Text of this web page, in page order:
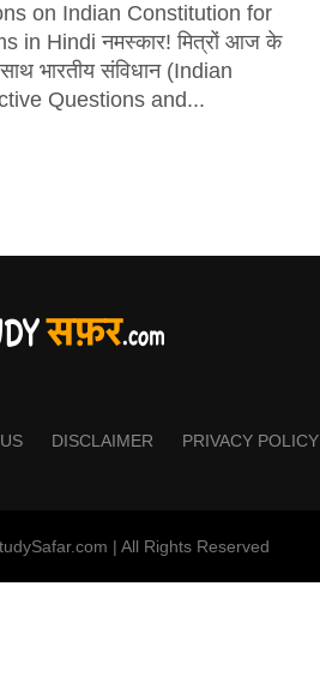
on Indian Constitution for
in Hindi नमस्कार! मित्रों आज के
भारतीय संविधान (Indian
Questions and...
DISCLAIMER PRIVACY POLICY
| All Rights Reserved